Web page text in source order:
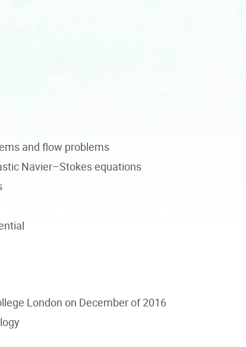
and flow problems
Navier–Stokes equations
London on December of 2016